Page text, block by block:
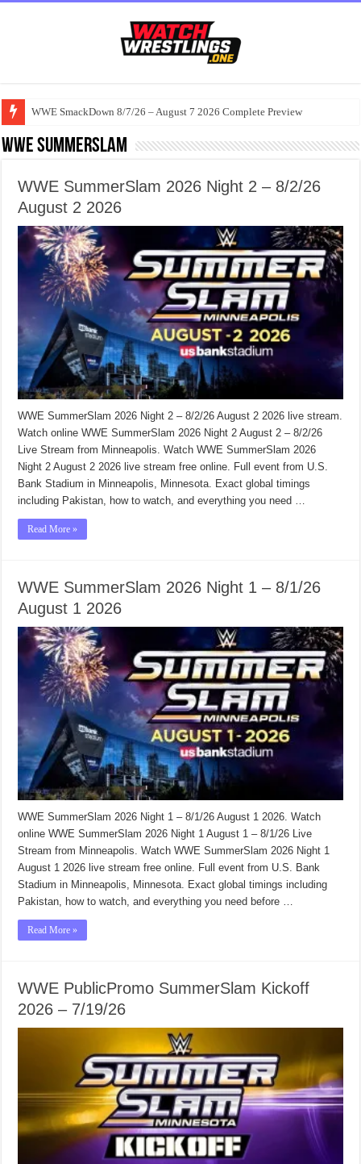
WWE SmackDown 8/7/26 – August 7 2026 Complete Preview
WWE Summerslam
WWE SummerSlam 2026 Night 2 – 8/2/26
August 2 2026
WWE SummerSlam 2026 Night 2 – 8/2/26 August 2 2026 live stream.
Watch online WWE SummerSlam 2026 Night 2 August 2 – 8/2/26
Live Stream from Minneapolis. Watch WWE SummerSlam 2026
Night 2 August 2 2026 live stream free online. Full event from U.S.
Bank Stadium in Minneapolis, Minnesota. Exact global timings
including Pakistan, how to watch, and everything you need …
Read More »
WWE SummerSlam 2026 Night 1 – 8/1/26
August 1 2026
WWE SummerSlam 2026 Night 1 – 8/1/26 August 1 2026. Watch
online WWE SummerSlam 2026 Night 1 August 1 – 8/1/26 Live
Stream from Minneapolis. Watch WWE SummerSlam 2026 Night 1
August 1 2026 live stream free online. Full event from U.S. Bank
Stadium in Minneapolis, Minnesota. Exact global timings including
Pakistan, how to watch, and everything you need before …
Read More »
WWE PublicPromo SummerSlam Kickoff
2026 – 7/19/26